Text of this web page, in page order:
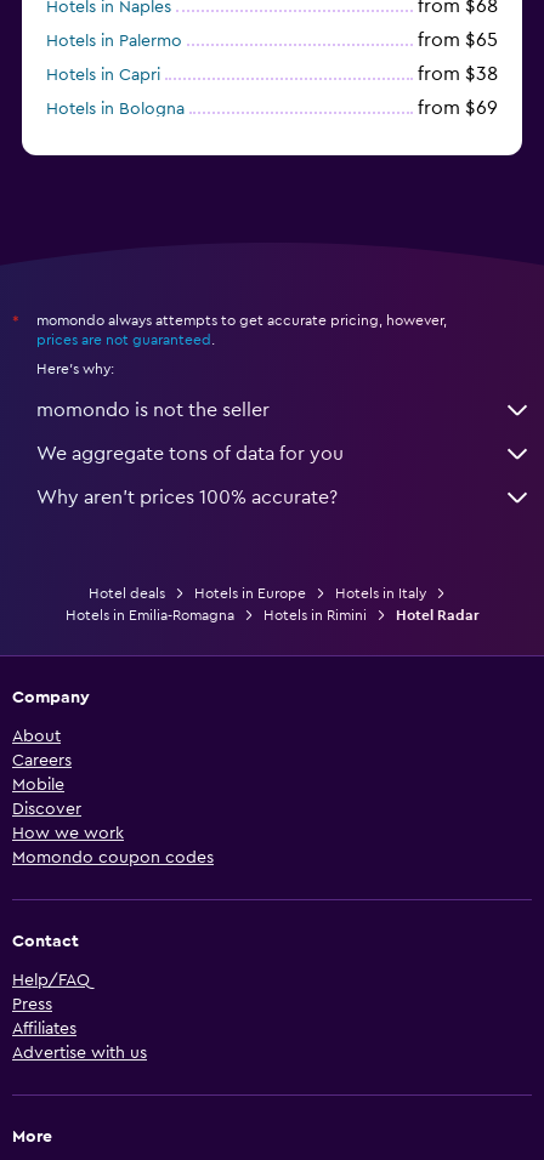
Hotels in Naples from $68
Hotels in Palermo from $65
Hotels in Capri from $38
Hotels in Bologna from $69
*
momondo always attempts to get accurate pricing, however,
prices are not guaranteed
Here's why:
momondo is not the seller
We aggregate tons of data for you
Why aren’t prices 100% accurate?
Hotel deals Hotels in Europe
Hotels in Italy
Hotels in Emilia-Romagna
Hotels in Rimini Hotel Radar
Company
About
Careers
Mobile
Discover
How we work
Momondo coupon codes
Contact
Help/FAQ
Press
Affiliates
Advertise with us
More